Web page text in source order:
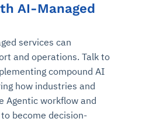
AI-Managed
services can
and operations. Talk to
compound AI
how industries and
Agentic workflow and
become decision-